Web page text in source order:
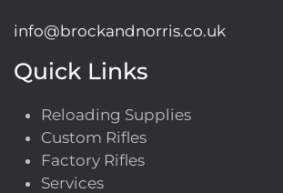
info@brockandnorris.co.uk
Quick Links
Reloading Supplies
Custom Rifles
Factory Rifles
Services